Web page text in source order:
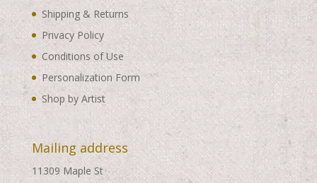
Shipping & Returns
Privacy Policy
Conditions of Use
Personalization Form
Shop by Artist
Mailing address
11309 Maple St